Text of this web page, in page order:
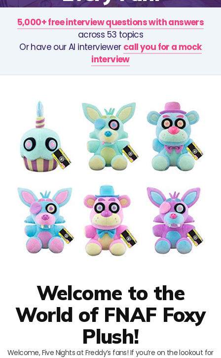
5,000+ free interview questions with answers
across 53 topics
Or have our AI interviewer call you for a mock
interview
Welcome to the
World of FNAF Foxy
Plush!
Welcome, Five Nights at Freddy’s fans! If you’re on the lookout for